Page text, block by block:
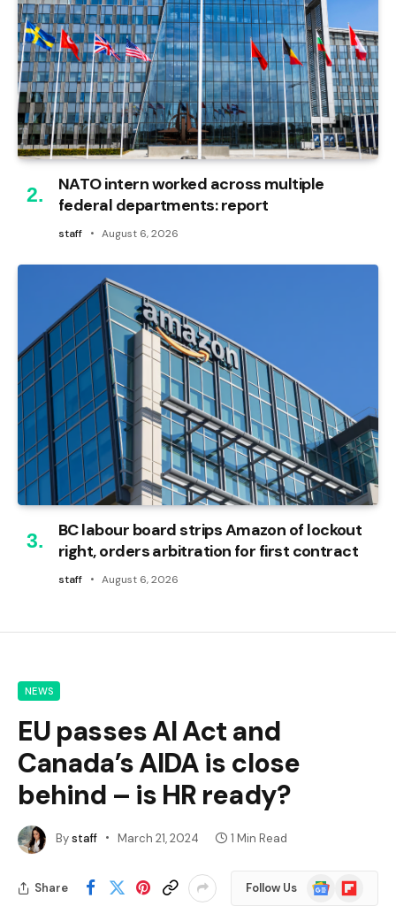
NATO intern worked across multiple
federal departments: report
staff August 6, 2026
BC labour board strips Amazon of lockout
right, orders arbitration for first contract
staff August 6, 2026
NEWS
EU passes AI Act and
Canada’s AIDA is close
behind – is HR ready?
Bystaff March 21, 2024 1 Min Read
Share Follow Us
Google
News
Flipboard